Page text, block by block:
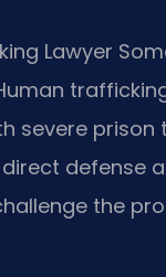
Lawyer
prison
defense
the